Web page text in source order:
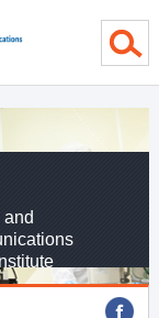
and